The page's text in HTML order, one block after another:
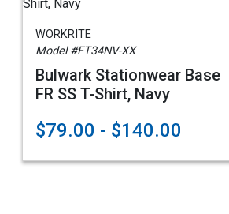
WORKRITE
Model #FT34NV-XX
Bulwark Stationwear Base
FR SS T-Shirt, Navy
$79.00 - $140.00